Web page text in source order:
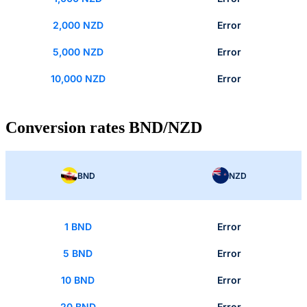
2,000 NZD Error
5,000 NZD Error
10,000 NZD Error
Conversion rates BND/NZD
BND NZD
1 BND Error
5 BND Error
10 BND Error